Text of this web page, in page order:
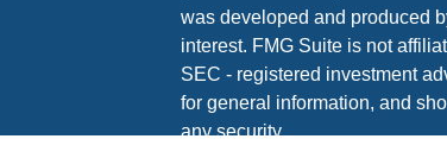
was developed and produced
interest. FMG Suite is not
SEC - registered investment
for general information, and
any security.